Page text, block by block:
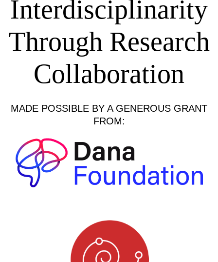
Interdisciplinarity
Through Research
Collaboration
MADE POSSIBLE BY A GENEROUS GRANT
FROM: